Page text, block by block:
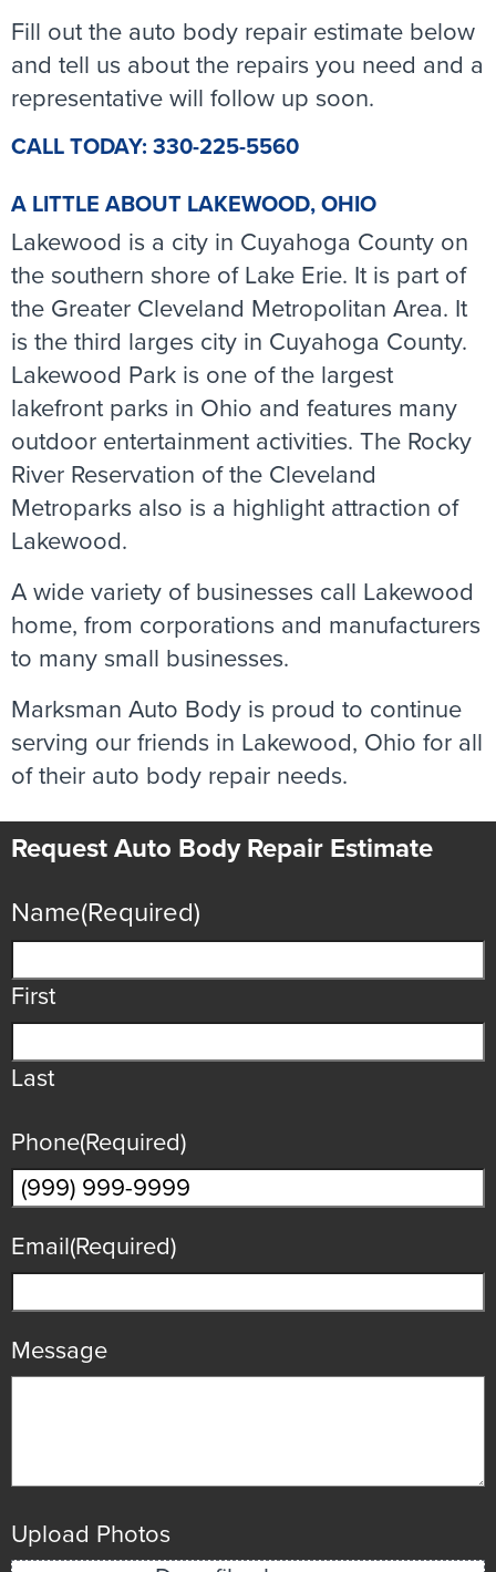
Fill out the auto body repair estimate below
and tell us about the repairs you need and a
representative will follow up soon.
CALL TODAY: 330-225-5560
A LITTLE ABOUT LAKEWOOD, OHIO
Lakewood is a city in Cuyahoga County on
the southern shore of Lake Erie. It is part of
the Greater Cleveland Metropolitan Area. It
is the third larges city in Cuyahoga County.
Lakewood Park is one of the largest
lakefront parks in Ohio and features many
outdoor entertainment activities. The Rocky
River Reservation of the Cleveland
Metroparks also is a highlight attraction of
Lakewood.
A wide variety of businesses call Lakewood
home, from corporations and manufacturers
to many small businesses.
Marksman Auto Body is proud to continue
serving our friends in Lakewood, Ohio for all
of their auto body repair needs.
Request Auto Body Repair Estimate
Name(Required)
First
Last
Phone(Required)
Email(Required)
Message
Upload Photos